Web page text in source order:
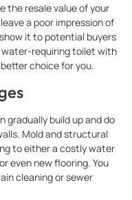
the resale value of your
a poor impression of
it to potential buyers
water-requiring toilet with
choice for you.
gradually build up and do
Mold and structural
to either a costly water
even new flooring. You
cleaning or sewer